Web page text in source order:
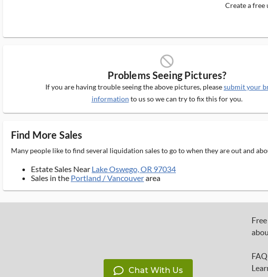
Create a free
block_ms
Problems Seeing Pictures?
If you are having trouble seeing the above pictures, pleasesubmit your
information to us so we can try to fix this for you.
Find More Sales
Many people like to find several liquidation sales to go to when they are out and
Estate Sales Near Lake Oswego, OR 97034
Sales in the Portland / Vancouverarea
Chat With Us
FAQ